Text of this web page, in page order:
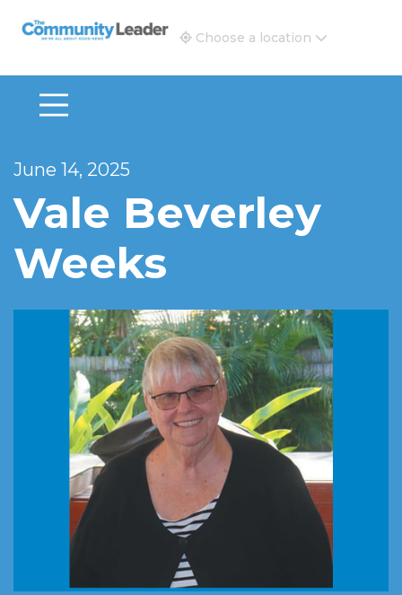
The Community Leader and Real Estate New and
Choose a location
June 14, 2025
Vale Beverley
Weeks